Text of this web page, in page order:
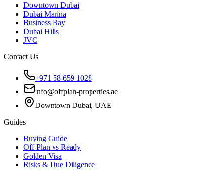
Downtown Dubai
Dubai Marina
Business Bay
Dubai Hills
JVC
Contact Us
+971 58 659 1028
info@offplan-properties.ae
Downtown Dubai, UAE
Guides
Buying Guide
Off-Plan vs Ready
Golden Visa
Risks & Due Diligence